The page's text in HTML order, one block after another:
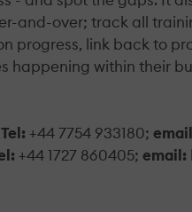
and-over; track all
progress, link back to
happening within their
Tel: +44 7754 933180;
+44 1727 860405; email: